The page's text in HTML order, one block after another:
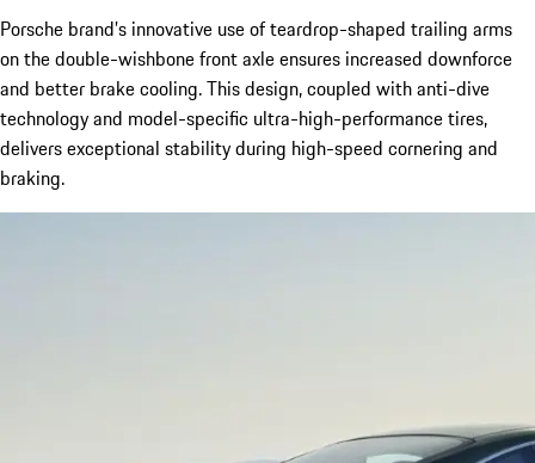
Porsche brand’s innovative use of teardrop-shaped trailing arms
on the double-wishbone front axle ensures increased downforce
and better brake cooling. This design, coupled with anti-dive
technology and model-specific ultra-high-performance tires,
delivers exceptional stability during high-speed cornering and
braking.